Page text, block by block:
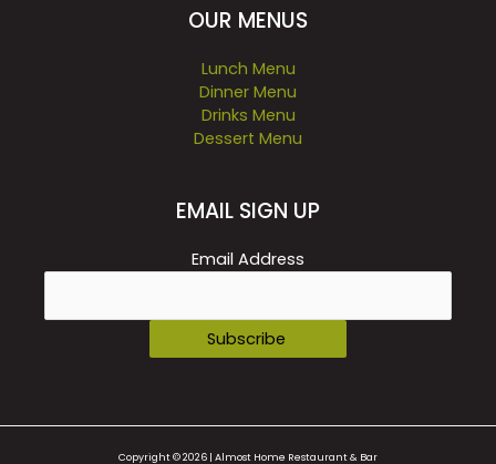
OUR MENUS
Lunch Menu
Dinner Menu
Drinks Menu
Dessert Menu
EMAIL SIGN UP
Email Address
Copyright © 2026 | Almost Home Restaurant & Bar